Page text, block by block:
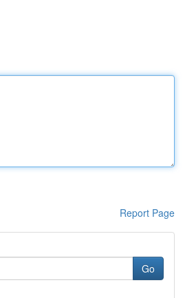
Report Page
Go